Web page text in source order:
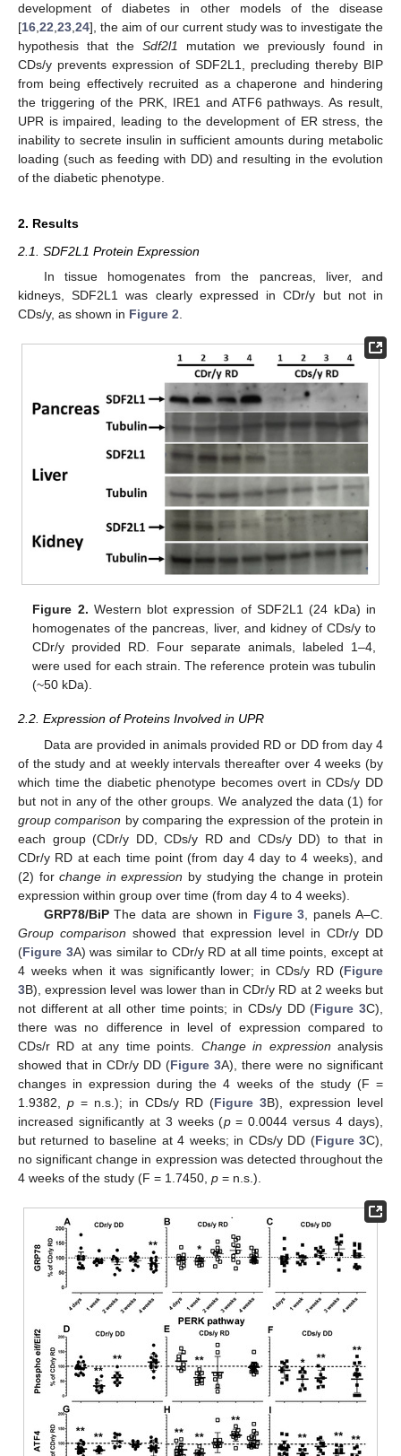
development of diabetes in other models of the disease
[16 22 23 24], the aim of our current study was to investigate the
hypothesis that the Sdf2l1
mutation we previously found in
CDs/y prevents expression of SDF2L1, precluding thereby BIP
from being effectively recruited as a chaperone and hindering
the triggering of the PRK, IRE1 and ATF6 pathways. As result,
UPR is impaired, leading to the development of ER stress, the
inability to secrete insulin in sufficient amounts during metabolic
loading (such as feeding with DD) and resulting in the evolution
of the diabetic phenotype.
2. Results
2.1. SDF2L1 Protein Expression
In tissue homogenates from the pancreas, liver, and
kidneys, SDF2L1 was clearly expressed in CDr/y but not in
CDs/y, as shown in Figure 2
Figure 2. Western blot expression of SDF2L1 (24 kDa) in
homogenates of the pancreas, liver, and kidney of CDs/y to
CDr/y provided RD. Four separate animals, labeled 1–4,
were used for each strain. The reference protein was tubulin
(~50 kDa).
2.2. Expression of Proteins Involved in UPR
Data are provided in animals provided RD or DD from day 4
of the study and at weekly intervals thereafter over 4 weeks (by
which time the diabetic phenotype becomes overt in CDs/y DD
but not in any of the other groups. We analyzed the data (1) for
group comparison by comparing the expression of the protein in
each group (CDr/y DD, CDs/y RD and CDs/y DD) to that in
CDr/y RD at each time point (from day 4 day to 4 weeks), and
(2) forchange in expression by studying the change in protein
expression within group over time (from day 4 to 4 weeks).
GRP78/BiPThe data are shown in Figure 3 , panels A–C.
Group comparison showed that expression level in CDr/y DD
(Figure 3A) was similar to CDr/y RD at all time points, except at
4 weeks when it was significantly lower; in CDs/y RD (Figure
3B), expression level was lower than in CDr/y RD at 2 weeks but
not different at all other time points; in CDs/y DD (Figure 3C),
there was no difference in level of expression compared to
CDs/r RD at any time points. Change in expression analysis
showed that in CDr/y DD (Figure 3A), there were no significant
changes in expression during the 4 weeks of the study (F =
1.9382, p = n.s.); in CDs/y RD (Figure 3B), expression level
increased significantly at 3 weeks (p= 0.0044 versus 4 days),
but returned to baseline at 4 weeks; in CDs/y DD (Figure 3C),
no significant change in expression was detected throughout the
4 weeks of the study (F = 1.7450, p = n.s.).